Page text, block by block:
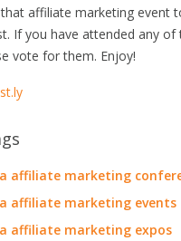
affiliate marketing event
If you have attended any of
vote for them. Enjoy!
affiliate marketing
affiliate marketing events
affiliate marketing expos